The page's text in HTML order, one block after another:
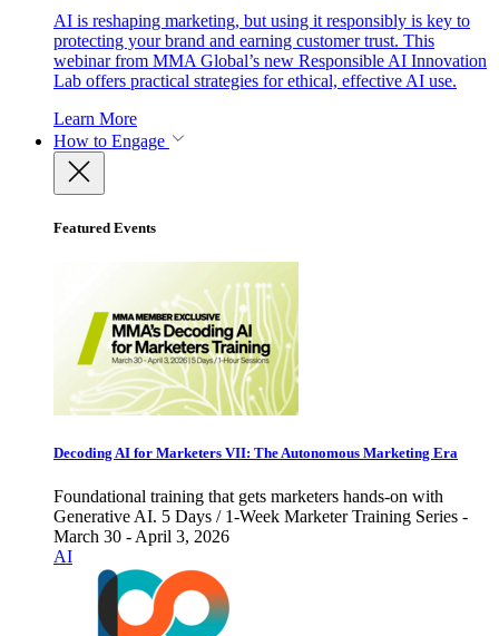
AI is reshaping marketing, but using it responsibly is key to
protecting your brand and earning customer trust. This
webinar from MMA Global’s new Responsible AI Innovation
Lab offers practical strategies for ethical, effective AI use.
Learn More
How to Engage
Featured Events
Decoding AI for Marketers VII: The Autonomous Marketing Era
Foundational training that gets marketers hands-on with
Generative AI. 5 Days / 1-Week Marketer Training Series -
March 30 - April 3, 2026
AI